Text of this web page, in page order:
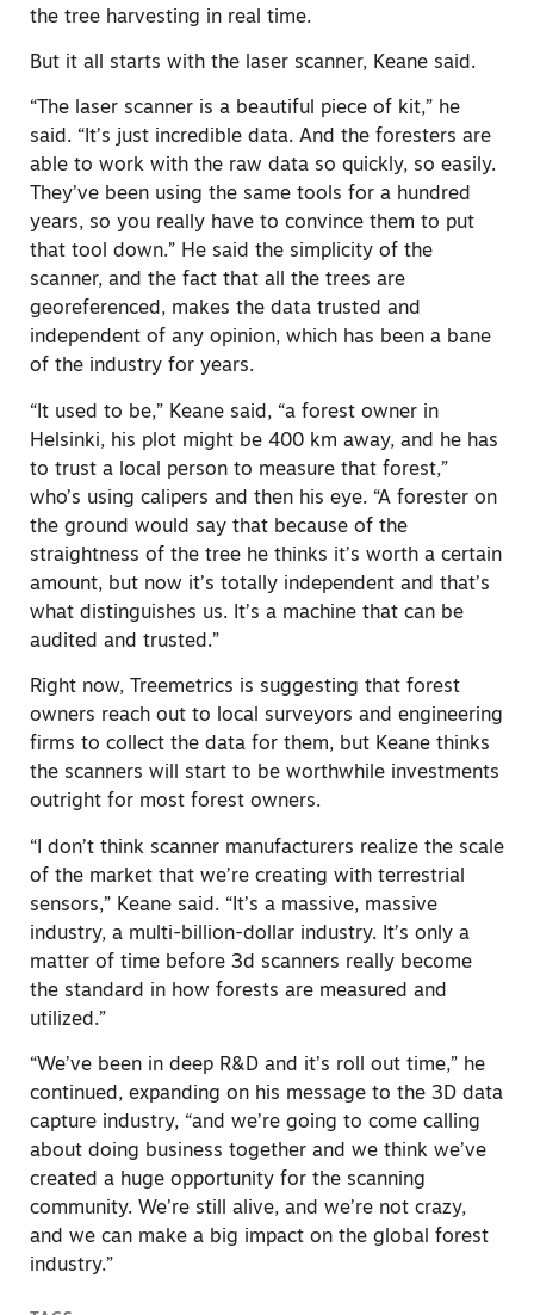
the tree harvesting in real time.
But it all starts with the laser scanner, Keane said.
“The laser scanner is a beautiful piece of kit,” he
said. “It’s just incredible data. And the foresters are
able to work with the raw data so quickly, so easily.
They’ve been using the same tools for a hundred
years, so you really have to convince them to put
that tool down.” He said the simplicity of the
scanner, and the fact that all the trees are
georeferenced, makes the data trusted and
independent of any opinion, which has been a bane
of the industry for years.
“It used to be,” Keane said, “a forest owner in
Helsinki, his plot might be 400 km away, and he has
to trust a local person to measure that forest,”
who’s using calipers and then his eye. “A forester on
the ground would say that because of the
straightness of the tree he thinks it’s worth a certain
amount, but now it’s totally independent and that’s
what distinguishes us. It’s a machine that can be
audited and trusted.”
Right now, Treemetrics is suggesting that forest
owners reach out to local surveyors and engineering
firms to collect the data for them, but Keane thinks
the scanners will start to be worthwhile investments
outright for most forest owners.
“I don’t think scanner manufacturers realize the scale
of the market that we’re creating with terrestrial
sensors,” Keane said. “It’s a massive, massive
industry, a multi-billion-dollar industry. It’s only a
matter of time before 3d scanners really become
the standard in how forests are measured and
utilized.”
“We’ve been in deep R&D and it’s roll out time,” he
continued, expanding on his message to the 3D data
capture industry, “and we’re going to come calling
about doing business together and we think we’ve
created a huge opportunity for the scanning
community. We’re still alive, and we’re not crazy,
and we can make a big impact on the global forest
industry.”